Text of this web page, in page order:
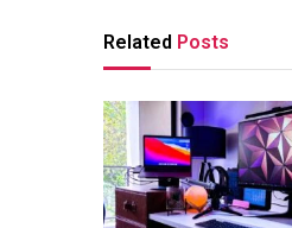
Related Posts